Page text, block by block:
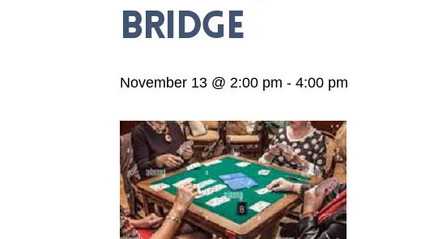
Bridge
November 13 @ 2:00 pm - 4:00 pm